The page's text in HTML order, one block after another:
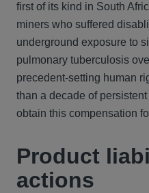
first of its kind in South
miners who suffered
underground exposure to
pulmonary tuberculosis
precedent-setting human
than a decade of
obtain this compensation
Product
actions